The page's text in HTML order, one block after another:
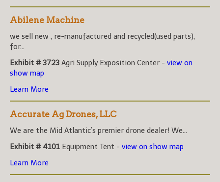
Abilene Machine
we sell new , re-manufactured and recycled(used parts),
for...
Exhibit # 3723 Agri Supply Exposition Center - view on
show map
Learn More
Accurate Ag Drones, LLC
We are the Mid Atlantic’s premier drone dealer! We...
Exhibit # 4101 Equipment Tent - view on show map
Learn More